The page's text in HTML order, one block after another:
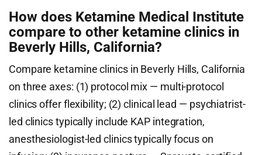
How does Ketamine Medical Institute
compare to other ketamine clinics in
Beverly Hills, California?
Compare ketamine clinics in Beverly Hills, California
on three axes: (1) protocol mix — multi-protocol
clinics offer flexibility; (2) clinical lead — psychiatrist-
led clinics typically include KAP integration,
anesthesiologist-led clinics typically focus on